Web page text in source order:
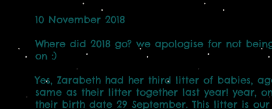
10 November 2018
Where did 2018 go? we apologise for not
on :)
Yes, Zarabeth had her third litter of babies,
same as their litter together last year! year,
their birth date 29 September. This litter is